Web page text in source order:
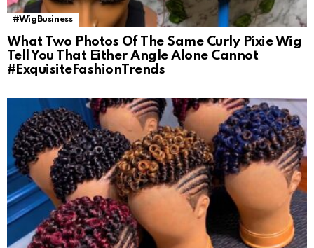
#WigBusiness
What Two Photos Of The Same Curly Pixie Wig
Tell You That Either Angle Alone Cannot
#ExquisiteFashionTrends